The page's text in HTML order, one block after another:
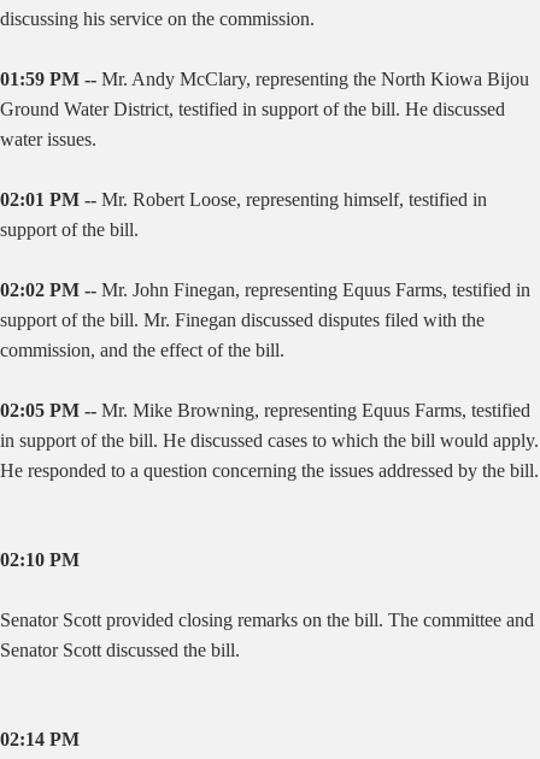
discussing his service on the commission.
01:59 PM -- Mr. Andy McClary, representing the North Kiowa Bijou
Ground Water District, testified in support of the bill. He discussed
water issues.
02:01 PM -- Mr. Robert Loose, representing himself, testified in
support of the bill.
02:02 PM -- Mr. John Finegan, representing Equus Farms, testified in
support of the bill. Mr. Finegan discussed disputes filed with the
commission, and the effect of the bill.
02:05 PM -- Mr. Mike Browning, representing Equus Farms, testified
in support of the bill. He discussed cases to which the bill would apply.
He responded to a question concerning the issues addressed by the bill.
02:10 PM
Senator Scott provided closing remarks on the bill. The committee and
Senator Scott discussed the bill.
02:14 PM